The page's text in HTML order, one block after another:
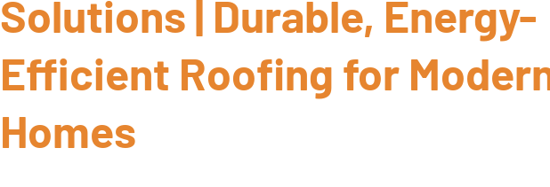
Solutions | Durable, Energy-
Efficient Roofing for
Homes